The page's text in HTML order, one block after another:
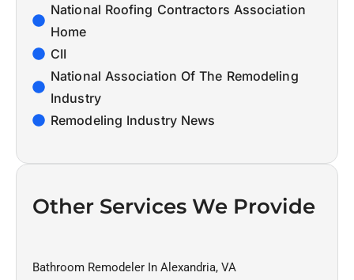
National Roofing Contractors Association
Home
CII
National Association Of The Remodeling
Industry
Remodeling Industry News
Other Services We Provide
Bathroom Remodeler In Alexandria, VA